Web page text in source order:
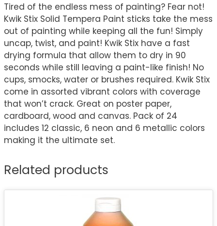
Tired of the endless mess of painting? Fear not!
Kwik Stix Solid Tempera Paint sticks take the mess
out of painting while keeping all the fun! Simply
uncap, twist, and paint! Kwik Stix have a fast
drying formula that allow them to dry in 90
seconds while still leaving a paint-like finish! No
cups, smocks, water or brushes required. Kwik Stix
come in assorted vibrant colors with coverage
that won’t crack. Great on poster paper,
cardboard, wood and canvas. Pack of 24
includes 12 classic, 6 neon and 6 metallic colors
making it the ultimate set.
Related products